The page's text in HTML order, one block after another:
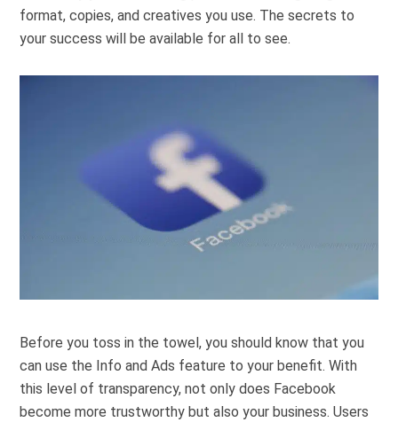
format, copies, and creatives you use. The secrets to
your success will be available for all to see.
Before you toss in the towel, you should know that you
can use the Info and Ads feature to your benefit. With
this level of transparency, not only does Facebook
become more trustworthy but also your business. Users